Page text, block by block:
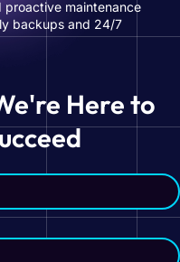
maintenance
backups and 24/7
Here to